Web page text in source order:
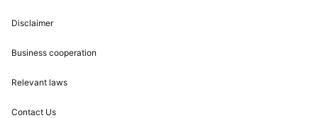
Disclaimer
Business cooperation
Relevant laws
Contact Us